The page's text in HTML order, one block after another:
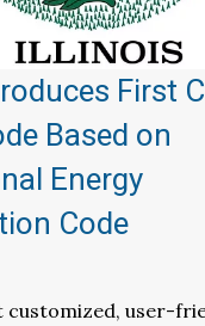
First
Based on
Energy
Code
customized, user-